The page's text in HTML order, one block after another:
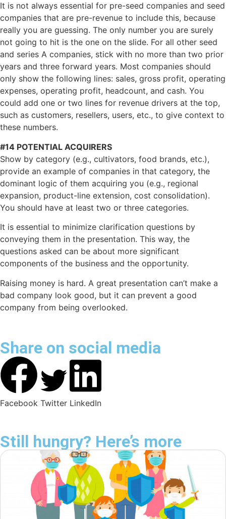
It is not always essential for pre-seed companies and seed
companies that are pre-revenue to include this, because
really you are guessing. The only number you are surely
not going to hit is the one on the slide. For all other seed
and series A companies, stick with no more than two prior
years and three forward years. Most companies should
only show the following lines: sales, gross profit, operating
expenses, operating profit, headcount, and cash. You
could add one or two lines for revenue drivers at the top,
such as customers, resellers, users, etc., to give context to
these numbers.
#14 POTENTIAL ACQUIRERS
Show by category (e.g., cultivators, food brands, etc.),
provide an example of companies in that category, the
dominant logic of them acquiring you (e.g., regional
expansion, product-line extension, cost consolidation).
You should have at least two or three categories.
It is essential to minimize clarification questions by
conveying them in the presentation. This way, the
questions asked can be about more significant
components of the business and the opportunity.
Raising money is hard. A great presentation can’t make a
bad company look good, but it can prevent a good
company from being overlooked.
Share on social media
Facebook Twitter LinkedIn
Still hungry? Here’s more